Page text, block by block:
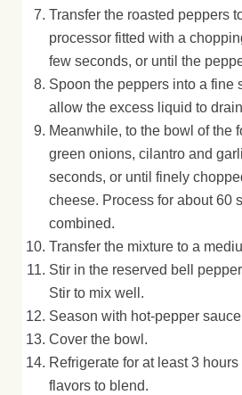
Transfer the roasted peppers
processor fitted with a
few seconds, or until the
Spoon the peppers into a fine
allow the excess liquid to
Meanwhile, to the bowl of the
green onions, cilantro and
seconds, or until finely
cheese. Process for about 60
combined.
Transfer the mixture to a
Stir in the reserved bell
Stir to mix well.
Season with hot-pepper
Cover the bowl.
Refrigerate for at least 3
flavors to blend.